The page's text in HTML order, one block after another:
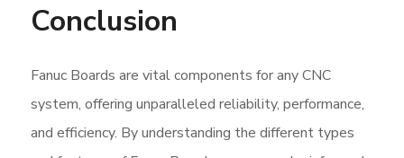
Conclusion
Fanuc Boards are vital components for any CNC
system, offering unparalleled reliability, performance,
and efficiency. By understanding the different types